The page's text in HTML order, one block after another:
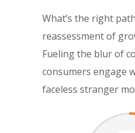
What’s the right
reassessment of
Fueling the blur of
consumers engage
faceless stranger